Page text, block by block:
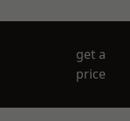
get a
price